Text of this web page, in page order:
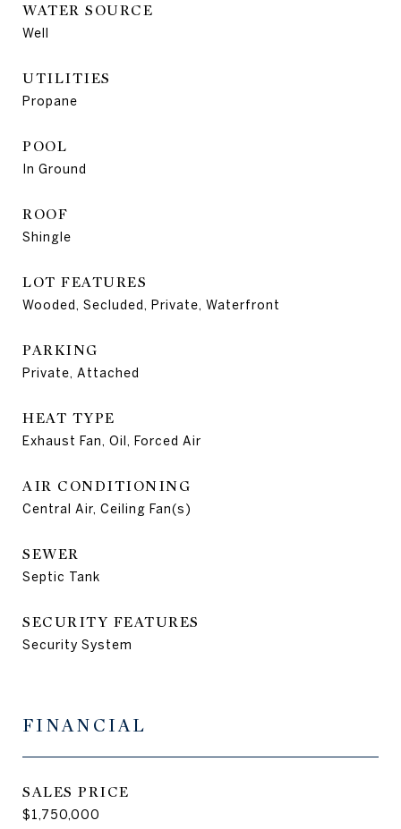
WATER SOURCE
Well
UTILITIES
Propane
POOL
In Ground
ROOF
Shingle
LOT FEATURES
Wooded, Secluded, Private, Waterfront
PARKING
Private, Attached
HEAT TYPE
Exhaust Fan, Oil, Forced Air
AIR CONDITIONING
Central Air, Ceiling Fan(s)
SEWER
Septic Tank
SECURITY FEATURES
Security System
FINANCIAL
SALES PRICE
$1,750,000